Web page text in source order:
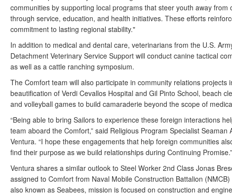
communities by supporting local programs that steer youth away from
through service, education, and health initiatives. These efforts
commitment to lasting regional stability."
In addition to medical and dental care, veterinarians from the U.S.
Detachment Veterinary Service Support will conduct canine tactical
as well as a cattle ranching symposium.
The Comfort team will also participate in community relations projects
beautification of Verdi Cevallos Hospital and Gil Pinto School, beach
and volleyball games to build camaraderie beyond the scope of
“Being able to bring Sailors to experience these foreign interactions
team aboard the Comfort,” said Religious Program Specialist Seaman
Ventura. “I hope these engagements that help foreign communities
find their purpose as we build relationships during Continuing Promise.”
Ventura shares a similar outlook to Steel Worker 2nd Class Jonas
assigned to Comfort from Naval Mobile Construction Battalion (NMCB)
also known as Seabees, mission is focused on construction and